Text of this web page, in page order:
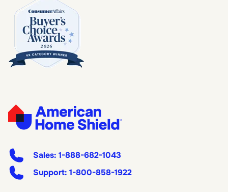
Sales: 1-888-682-1043
Support: 1-800-858-1922